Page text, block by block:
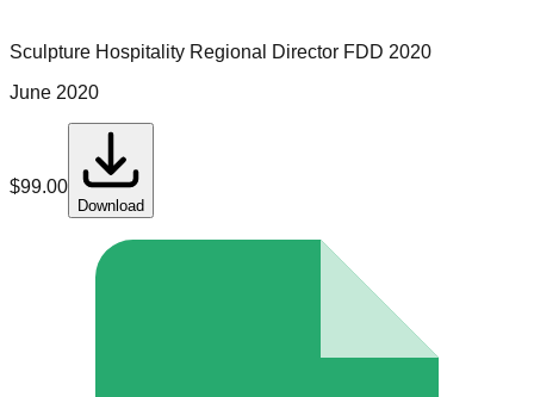
Sculpture Hospitality Regional Director FDD 2020
June 2020
$99.00
Download